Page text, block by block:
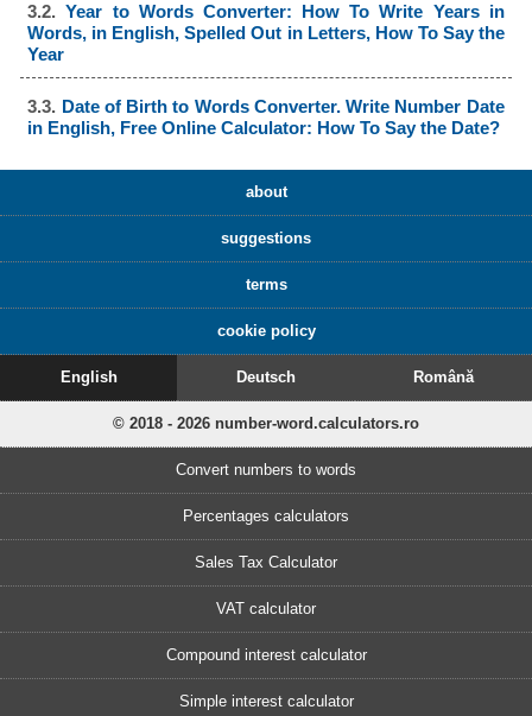
3.2.Year to Words Converter: How To Write Years in
Words, in English, Spelled Out in Letters, How To Say the
Year
3.3. Date of Birth to Words Converter. Write Number Date
in English, Free Online Calculator: How To Say the Date?
about
suggestions
terms
cookie policy
English Deutsch Română
© 2018 - 2026 number-word.calculators.ro
Convert numbers to words
Percentages calculators
Sales Tax Calculator
VAT calculator
Compound interest calculator
Simple interest calculator